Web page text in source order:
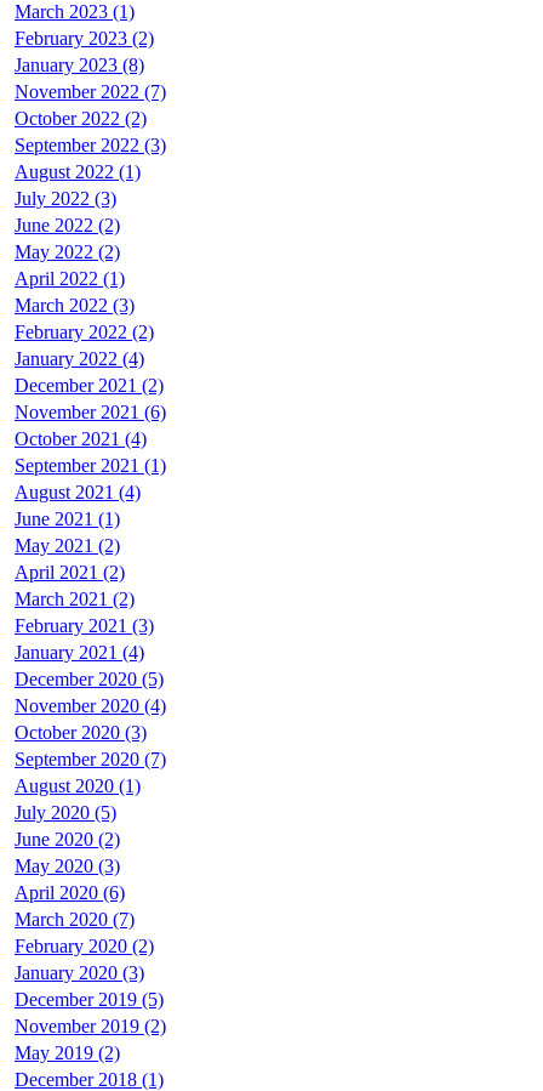
March 2023 (1)
February 2023 (2)
January 2023 (8)
November 2022 (7)
October 2022 (2)
September 2022 (3)
August 2022 (1)
July 2022 (3)
June 2022 (2)
May 2022 (2)
April 2022 (1)
March 2022 (3)
February 2022 (2)
January 2022 (4)
December 2021 (2)
November 2021 (6)
October 2021 (4)
September 2021 (1)
August 2021 (4)
June 2021 (1)
May 2021 (2)
April 2021 (2)
March 2021 (2)
February 2021 (3)
January 2021 (4)
December 2020 (5)
November 2020 (4)
October 2020 (3)
September 2020 (7)
August 2020 (1)
July 2020 (5)
June 2020 (2)
May 2020 (3)
April 2020 (6)
March 2020 (7)
February 2020 (2)
January 2020 (3)
December 2019 (5)
November 2019 (2)
May 2019 (2)
December 2018 (1)